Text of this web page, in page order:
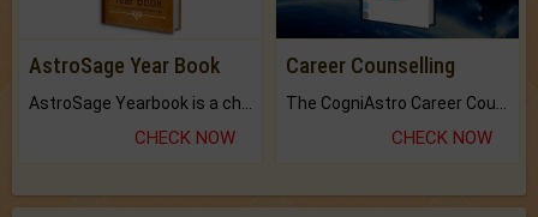
AstroSage Year Book
CHECK NOW
Career Counselling
CHECK NOW